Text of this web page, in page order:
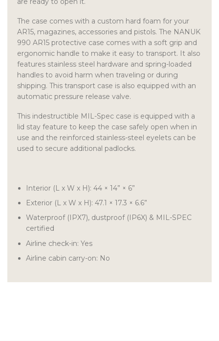
The case comes with a custom hard foam for your
AR15, magazines, accessories and pistols. The NANUK
990 AR15 protective case comes with a soft grip and
ergonomic handle to make it easy to transport. It also
features stainless steel hardware and spring-loaded
handles to avoid harm when traveling or during
shipping. This transport case is also equipped with an
automatic pressure release valve.
This indestructible MIL-Spec case is equipped with a
lid stay feature to keep the case safely open when in
use and the reinforced stainless-steel eyelets can be
used to secure additional padlocks.
Interior (L x W x H): 44 × 14” × 6”
Exterior (L x W x H): 47.1 × 17.3 × 6.6”
Waterproof (IPX7), dustproof (IP6X) & MIL-SPEC
certified
Airline check-in: Yes
Airline cabin carry-on: No